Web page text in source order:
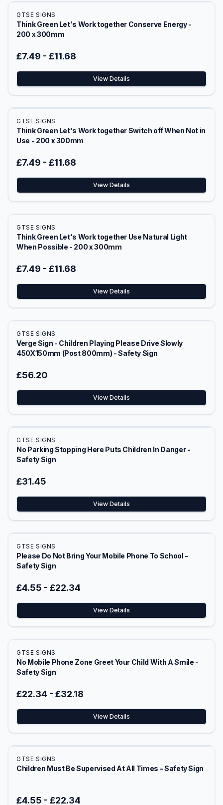
GTSE SIGNS
Think Green Let's Work together Conserve Energy -
200 x 300mm
£7.49 - £11.68
View Details
GTSE SIGNS
Think Green Let's Work together Switch off When Not in
Use - 200 x 300mm
£7.49 - £11.68
View Details
GTSE SIGNS
Think Green Let's Work together Use Natural Light
When Possible - 200 x 300mm
£7.49 - £11.68
View Details
GTSE SIGNS
Verge Sign - Children Playing Please Drive Slowly
450X150mm (Post 800mm) - Safety Sign
£56.20
View Details
GTSE SIGNS
No Parking Stopping Here Puts Children In Danger -
Safety Sign
£31.45
View Details
GTSE SIGNS
Please Do Not Bring Your Mobile Phone To School -
Safety Sign
£4.55 - £22.34
View Details
GTSE SIGNS
No Mobile Phone Zone Greet Your Child With A Smile -
Safety Sign
£22.34 - £32.18
View Details
GTSE SIGNS
Children Must Be Supervised At All Times - Safety Sign
£4.55 - £22.34